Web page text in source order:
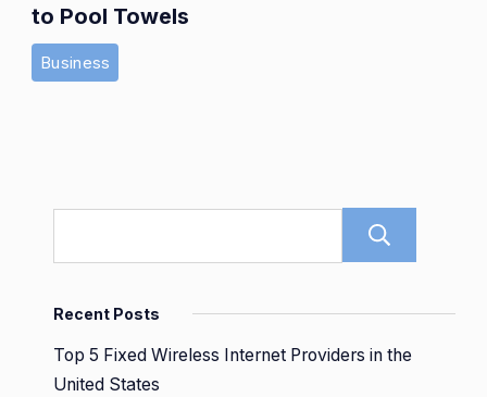
to Pool Towels
Business
Recent Posts
Top 5 Fixed Wireless Internet Providers in the
United States